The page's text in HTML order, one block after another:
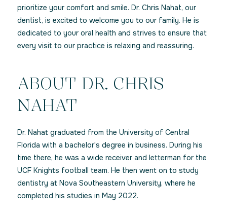
prioritize your comfort and smile. Dr. Chris Nahat, our
dentist, is excited to welcome you to our family. He is
dedicated to your oral health and strives to ensure that
every visit to our practice is relaxing and reassuring.
ABOUT DR. CHRIS
NAHAT
Dr. Nahat graduated from the University of Central
Florida with a bachelor's degree in business. During his
time there, he was a wide receiver and letterman for the
UCF Knights football team. He then went on to study
dentistry at Nova Southeastern University, where he
completed his studies in May 2022.